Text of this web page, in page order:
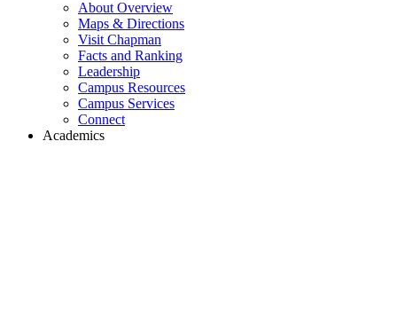
About Overview
Maps & Directions
Visit Chapman
Facts and Ranking
Leadership
Campus Resources
Campus Services
Connect
Academics